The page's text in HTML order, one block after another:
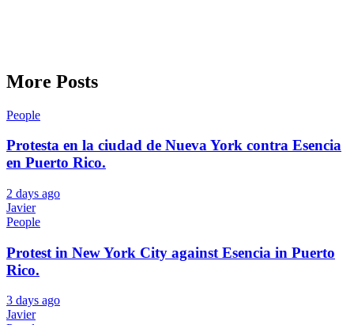
More Posts
People
Protesta en la ciudad de Nueva York contra Esencia
en Puerto Rico.
2 days ago
Javier
People
Protest in New York City against Esencia in Puerto
Rico.
3 days ago
Javier